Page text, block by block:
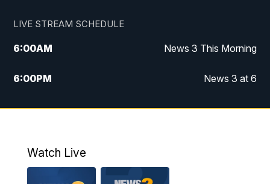
LIVE STREAM SCHEDULE
6:00AM News 3 This Morning
6:00PM News 3 at 6
10:00PM News 3 at 10
Watch Live